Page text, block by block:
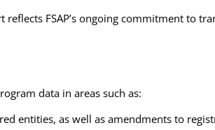
FSAP’s ongoing commitment to
data in areas such as:
entities, as well as amendments to